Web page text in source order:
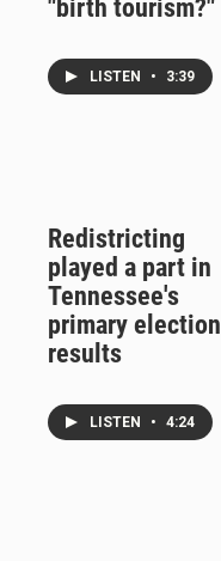
"birth tourism?"
LISTEN • 3:39
Redistricting
played a part in
Tennessee's
primary election
results
LISTEN • 4:24